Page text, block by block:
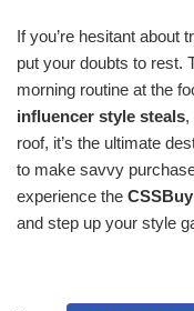
If you’re hesitant about
put your doubts to rest.
morning routine at the
influencer style steals,
roof, it’s the ultimate
to make savvy
experience the
and step up your style